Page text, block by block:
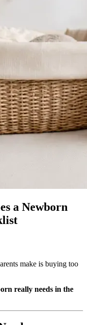
a Newborn
make is buying too
really needs in the